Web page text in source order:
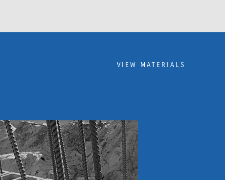
VIEW MATERIALS